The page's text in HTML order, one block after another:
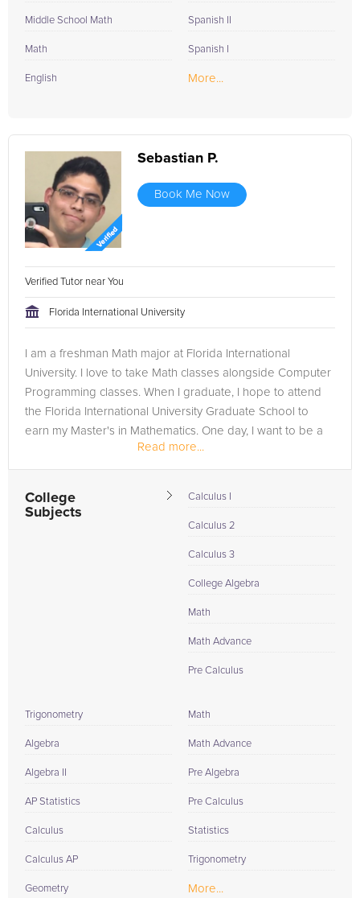
Middle School Math
Math
English
Spanish II
Spanish I
More...
Sebastian P.
Book Me Now
Verified Tutor near You
Florida International University
I am a freshman Math major at Florida International
University. I love to take Math classes alongside Computer
Programming classes. When I graduate, I hope to attend
the Florida International University Graduate School to
earn my Master's in Mathematics. One day, I want to be a
Read more...
College
Subjects
Calculus I
Calculus 2
Calculus 3
College Algebra
Math
Math Advance
Pre Calculus
Trigonometry
Algebra
Algebra II
AP Statistics
Calculus
Calculus AP
Geometry
Math
Math Advance
Pre Algebra
Pre Calculus
Statistics
Trigonometry
More...